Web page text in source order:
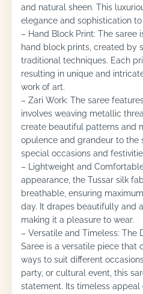
and natural sheen. This
elegance and sophistication to
– Hand Block Print: The saree
hand block prints, created by
traditional techniques. Each
resulting in unique and
work of art.
– Zari Work: The saree
involves weaving metallic
create beautiful patterns and
opulence and grandeur to the
special occasions and
– Lightweight and
appearance, the Tussar silk
breathable, ensuring
day. It drapes beautifully and
making it a pleasure to wear.
– Versatile and Timeless: The
Saree is a versatile piece that
ways to suit different
party, or cultural event, this
statement. Its timeless appeal